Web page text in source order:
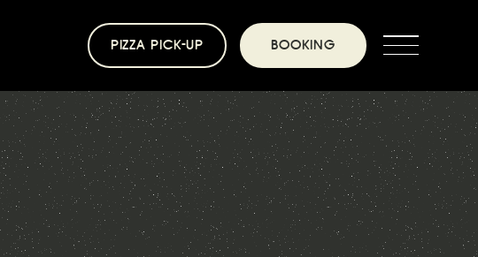
PIZZA PICK-UP BOOKING